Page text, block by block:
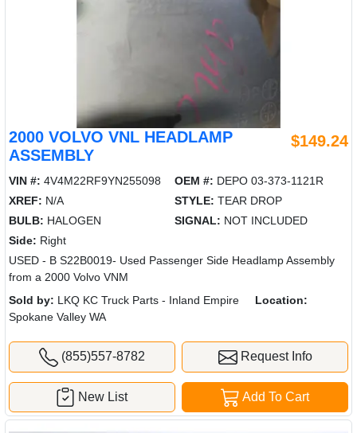
2000 VOLVO VNL HEADLAMP
ASSEMBLY
$149.24
VIN #: 4V4M22RF9YN255098 OEM #: DEPO 03-373-1121R
XREF: N/A STYLE: TEAR DROP
BULB: HALOGEN SIGNAL: NOT INCLUDED
Side: Right
USED - B S22B0019- Used Passenger Side Headlamp Assembly
from a 2000 Volvo VNM
Sold by: LKQ KC Truck Parts - Inland Empire
Location:
Spokane Valley WA
(855)557-8782 Request Info
Add To Cart
New List